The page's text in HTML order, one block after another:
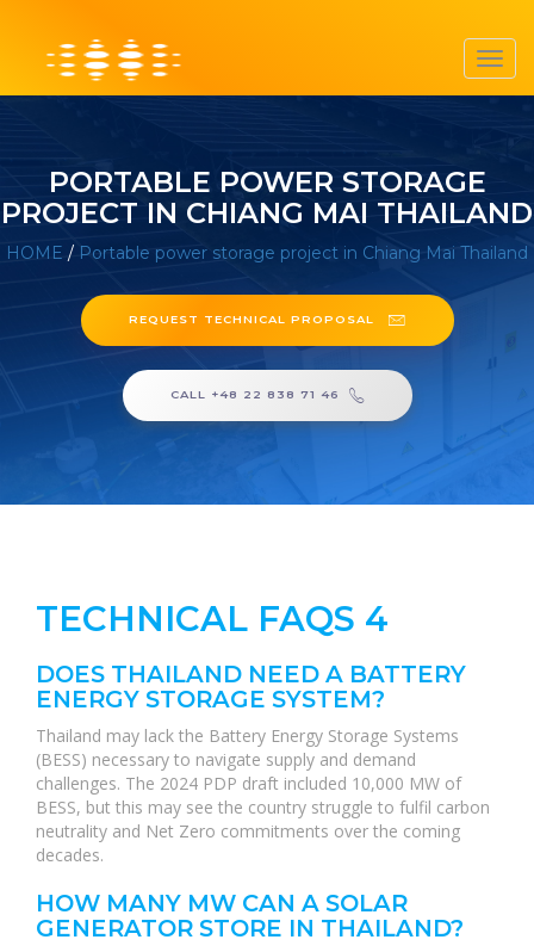
PORTABLE POWER STORAGE
PROJECT IN CHIANG MAI THAILAND
HOME / Portable power storage project in Chiang Mai Thailand
REQUEST TECHNICAL PROPOSAL
CALL +48 22 838 71 46
TECHNICAL FAQS 4
DOES THAILAND NEED A BATTERY
ENERGY STORAGE SYSTEM?
Thailand may lack the Battery Energy Storage Systems
(BESS) necessary to navigate supply and demand
challenges. The 2024 PDP draft included 10,000 MW of
BESS, but this may see the country struggle to fulfil carbon
neutrality and Net Zero commitments over the coming
decades.
HOW MANY MW CAN A SOLAR
GENERATOR STORE IN THAILAND?